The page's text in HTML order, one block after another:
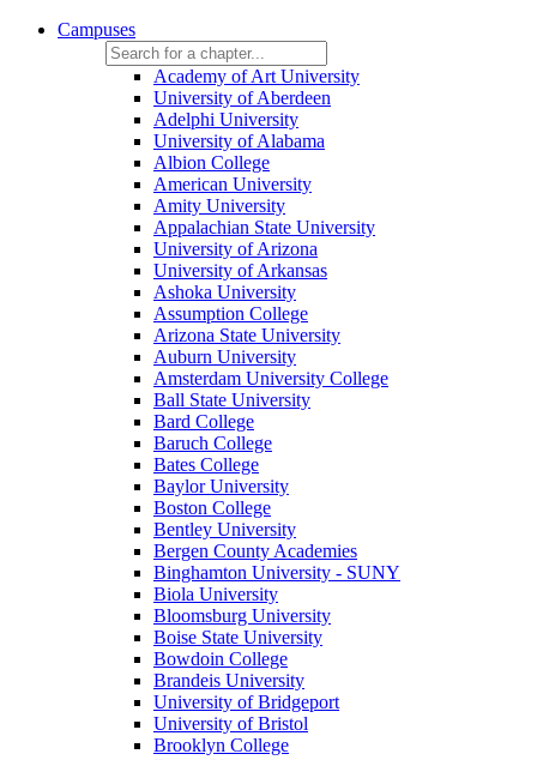
Campuses
Academy of Art University
University of Aberdeen
Adelphi University
University of Alabama
Albion College
American University
Amity University
Appalachian State University
University of Arizona
University of Arkansas
Ashoka University
Assumption College
Arizona State University
Auburn University
Amsterdam University College
Ball State University
Bard College
Baruch College
Bates College
Baylor University
Boston College
Bentley University
Bergen County Academies
Binghamton University - SUNY
Biola University
Bloomsburg University
Boise State University
Bowdoin College
Brandeis University
University of Bridgeport
University of Bristol
Brooklyn College